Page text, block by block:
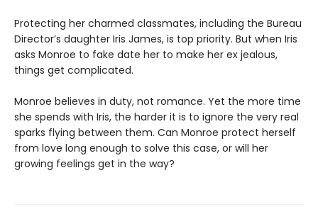
Protecting her charmed classmates, including the Bureau
Director’s daughter Iris James, is top priority. But when Iris
asks Monroe to fake date her to make her ex jealous,
things get complicated.
Monroe believes in duty, not romance. Yet the more time
she spends with Iris, the harder it is to ignore the very real
sparks flying between them. Can Monroe protect herself
from love long enough to solve this case, or will her
growing feelings get in the way?